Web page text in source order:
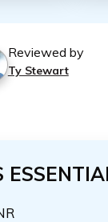
Reviewed by
Ty Stewart